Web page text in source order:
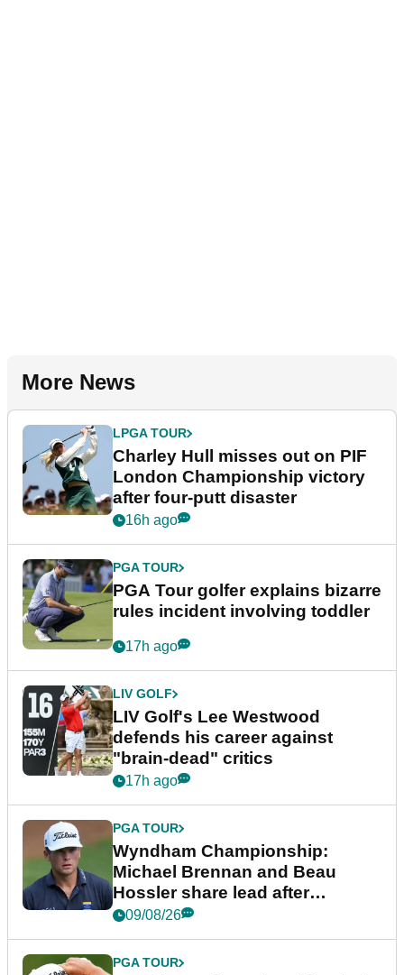
More News
LPGA TOUR
Charley Hull misses out on PIF
London Championship victory
after four-putt disaster
16h ago
PGA TOUR
PGA Tour golfer explains bizarre
rules incident involving toddler
17h ago
LIV GOLF
LIV Golf's Lee Westwood
defends his career against
"brain-dead" critics
17h ago
PGA TOUR
Wyndham Championship:
Michael Brennan and Beau
Hossler share lead after
dramatic final round
09/08/26
PGA TOUR